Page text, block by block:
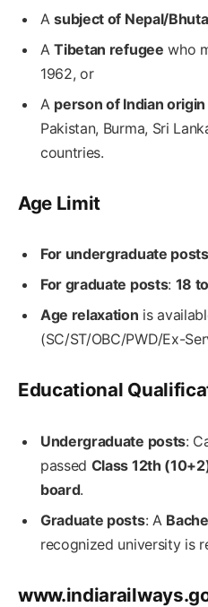
Asubject of Nepal/
ATibetan refugee who
1962, or
A person of Indian origin
Pakistan, Burma, Sri
countries.
Age Limit
For undergraduate posts
For graduate posts: 18
Age relaxation is
(SC/ST/OBC/PWD/Ex-
Educational
Undergraduate posts:
passed Class 12th
board.
Graduate posts: A
recognized university is